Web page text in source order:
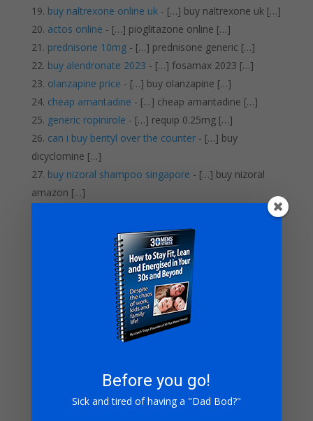
buy naltrexone online uk- […] buy naltrexone uk […]
actos online - […] pioglitazone online […]
prednisone 10mg- […] prednisone generic […]
buy alendronate 2023 - […] fosamax 2023 […]
olanzapine price - […] buy olanzapine […]
cheap amantadine - […] cheap amantadine […]
generic ropinirole - […] requip 0.25mg […]
can i buy bentyl over the counter- […] buy
dicyclomine […]
buy nizoral shampoo singapore - […] buy nizoral
amazon […]
- […] dulcolax many pills
buy compazine online- […] compazine 5mg […]
cheap lipitor 80 mg- […] buy lipitor generic […]
elavil yellow pill- […] order elavil online […]
order singulair no prescription- […] singulair mail
pentoxifylline prices- […] buy pentoxifylline online
where can i order topamax- […] buy topamax
- […] cheap generic zyrtec-d […]
Before you go!
Sick and tired of having a "Dad Bod?"